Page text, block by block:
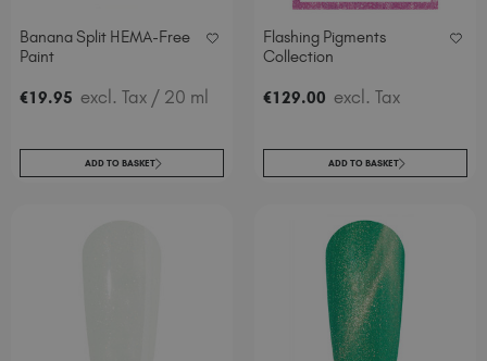
Banana Split HEMA-Free
Paint
€19.95 excl. Tax / 20 ml
ADD TO BASKET
Flashing Pigments
Collection
€129.00 excl. Tax
ADD TO BASKET